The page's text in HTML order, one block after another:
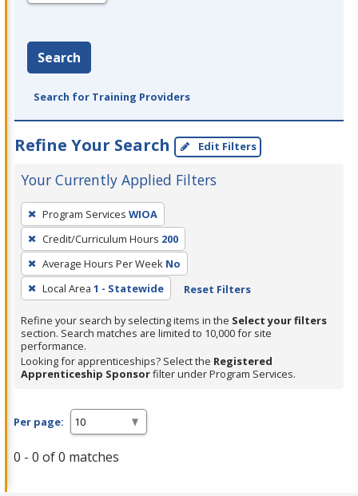
Search
Search for Training Providers
Refine Your Search Edit Filters
Your Currently Applied Filters
To
remove
a
filter,
press
Enter
or
Spacebar.
Program Services WIOA
Credit/Curriculum Hours 200
Average Hours Per Week No
Local Area 1 - Statewide Reset Filters
Refine your search by selecting items in the Select your filters
section. Search matches are limited to 10,000 for site
performance.
Looking for apprenticeships? Select the Registered
Apprenticeship Sponsorfilter under Program Services.
Per page:
0 - 0 of 0 matches